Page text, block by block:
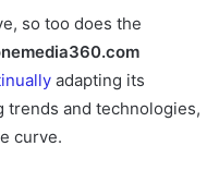
so too does the
adapting its
trends and technologies,
curve.